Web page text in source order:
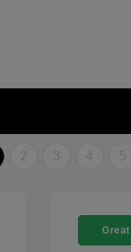
2 3 4 5
Great